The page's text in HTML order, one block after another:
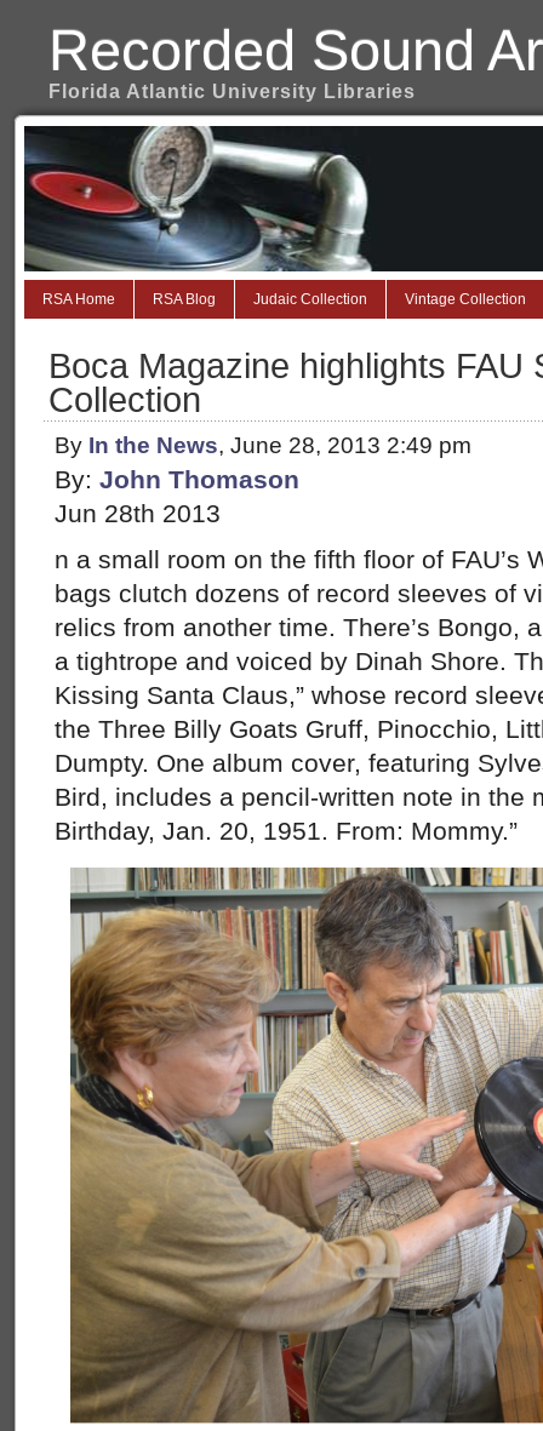
Recorded Sound
Florida Atlantic University Libraries
RSA Home RSA Blog Judaic Collection Vintage Collection
Boca Magazine highlights FAU
Collection
By In the News, June 28, 2013 2:49 pm
By: John Thomason
Jun 28th 2013
n a small room on the fifth floor of FAU’s
bags clutch dozens of record sleeves of
relics from another time. There’s Bongo,
a tightrope and voiced by Dinah Shore.
Kissing Santa Claus,” whose record
the Three Billy Goats Gruff, Pinocchio,
Dumpty. One album cover, featuring
Bird, includes a pencil-written note in the
Birthday, Jan. 20, 1951. From: Mommy.”